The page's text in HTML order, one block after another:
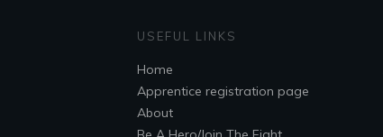
USEFUL LINKS
Home
Apprentice registration page
About